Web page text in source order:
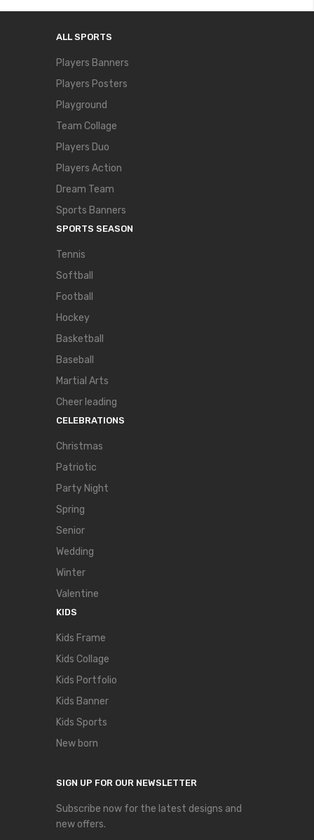
ALL SPORTS
Players Banners
Players Posters
Playground
Team Collage
Players Duo
Players Action
Dream Team
Sports Banners
SPORTS SEASON
Tennis
Softball
Football
Hockey
Basketball
Baseball
Martial Arts
Cheer leading
CELEBRATIONS
Christmas
Patriotic
Party Night
Spring
Senior
Wedding
Winter
Valentine
KIDS
Kids Frame
Kids Collage
Kids Portfolio
Kids Banner
Kids Sports
New born
SIGN UP FOR OUR NEWSLETTER
Subscribe now for the latest designs and
new offers.